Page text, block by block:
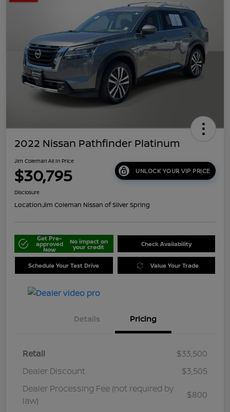
2022 Nissan Pathfinder Platinum
Jim Coleman All In Price
$30,795 UNLOCK YOUR VIP PRICE
Disclosure
Location:Jim Coleman Nissan of Silver Spring
Get Pre-
approved
Now
No impact on
your credit Check Availability
Schedule Your Test Drive Value Your Trade
Details Pricing
Retail
$33,500
Dealer Discount
$3,505
Dealer Processing Fee (not required by
law)
$800